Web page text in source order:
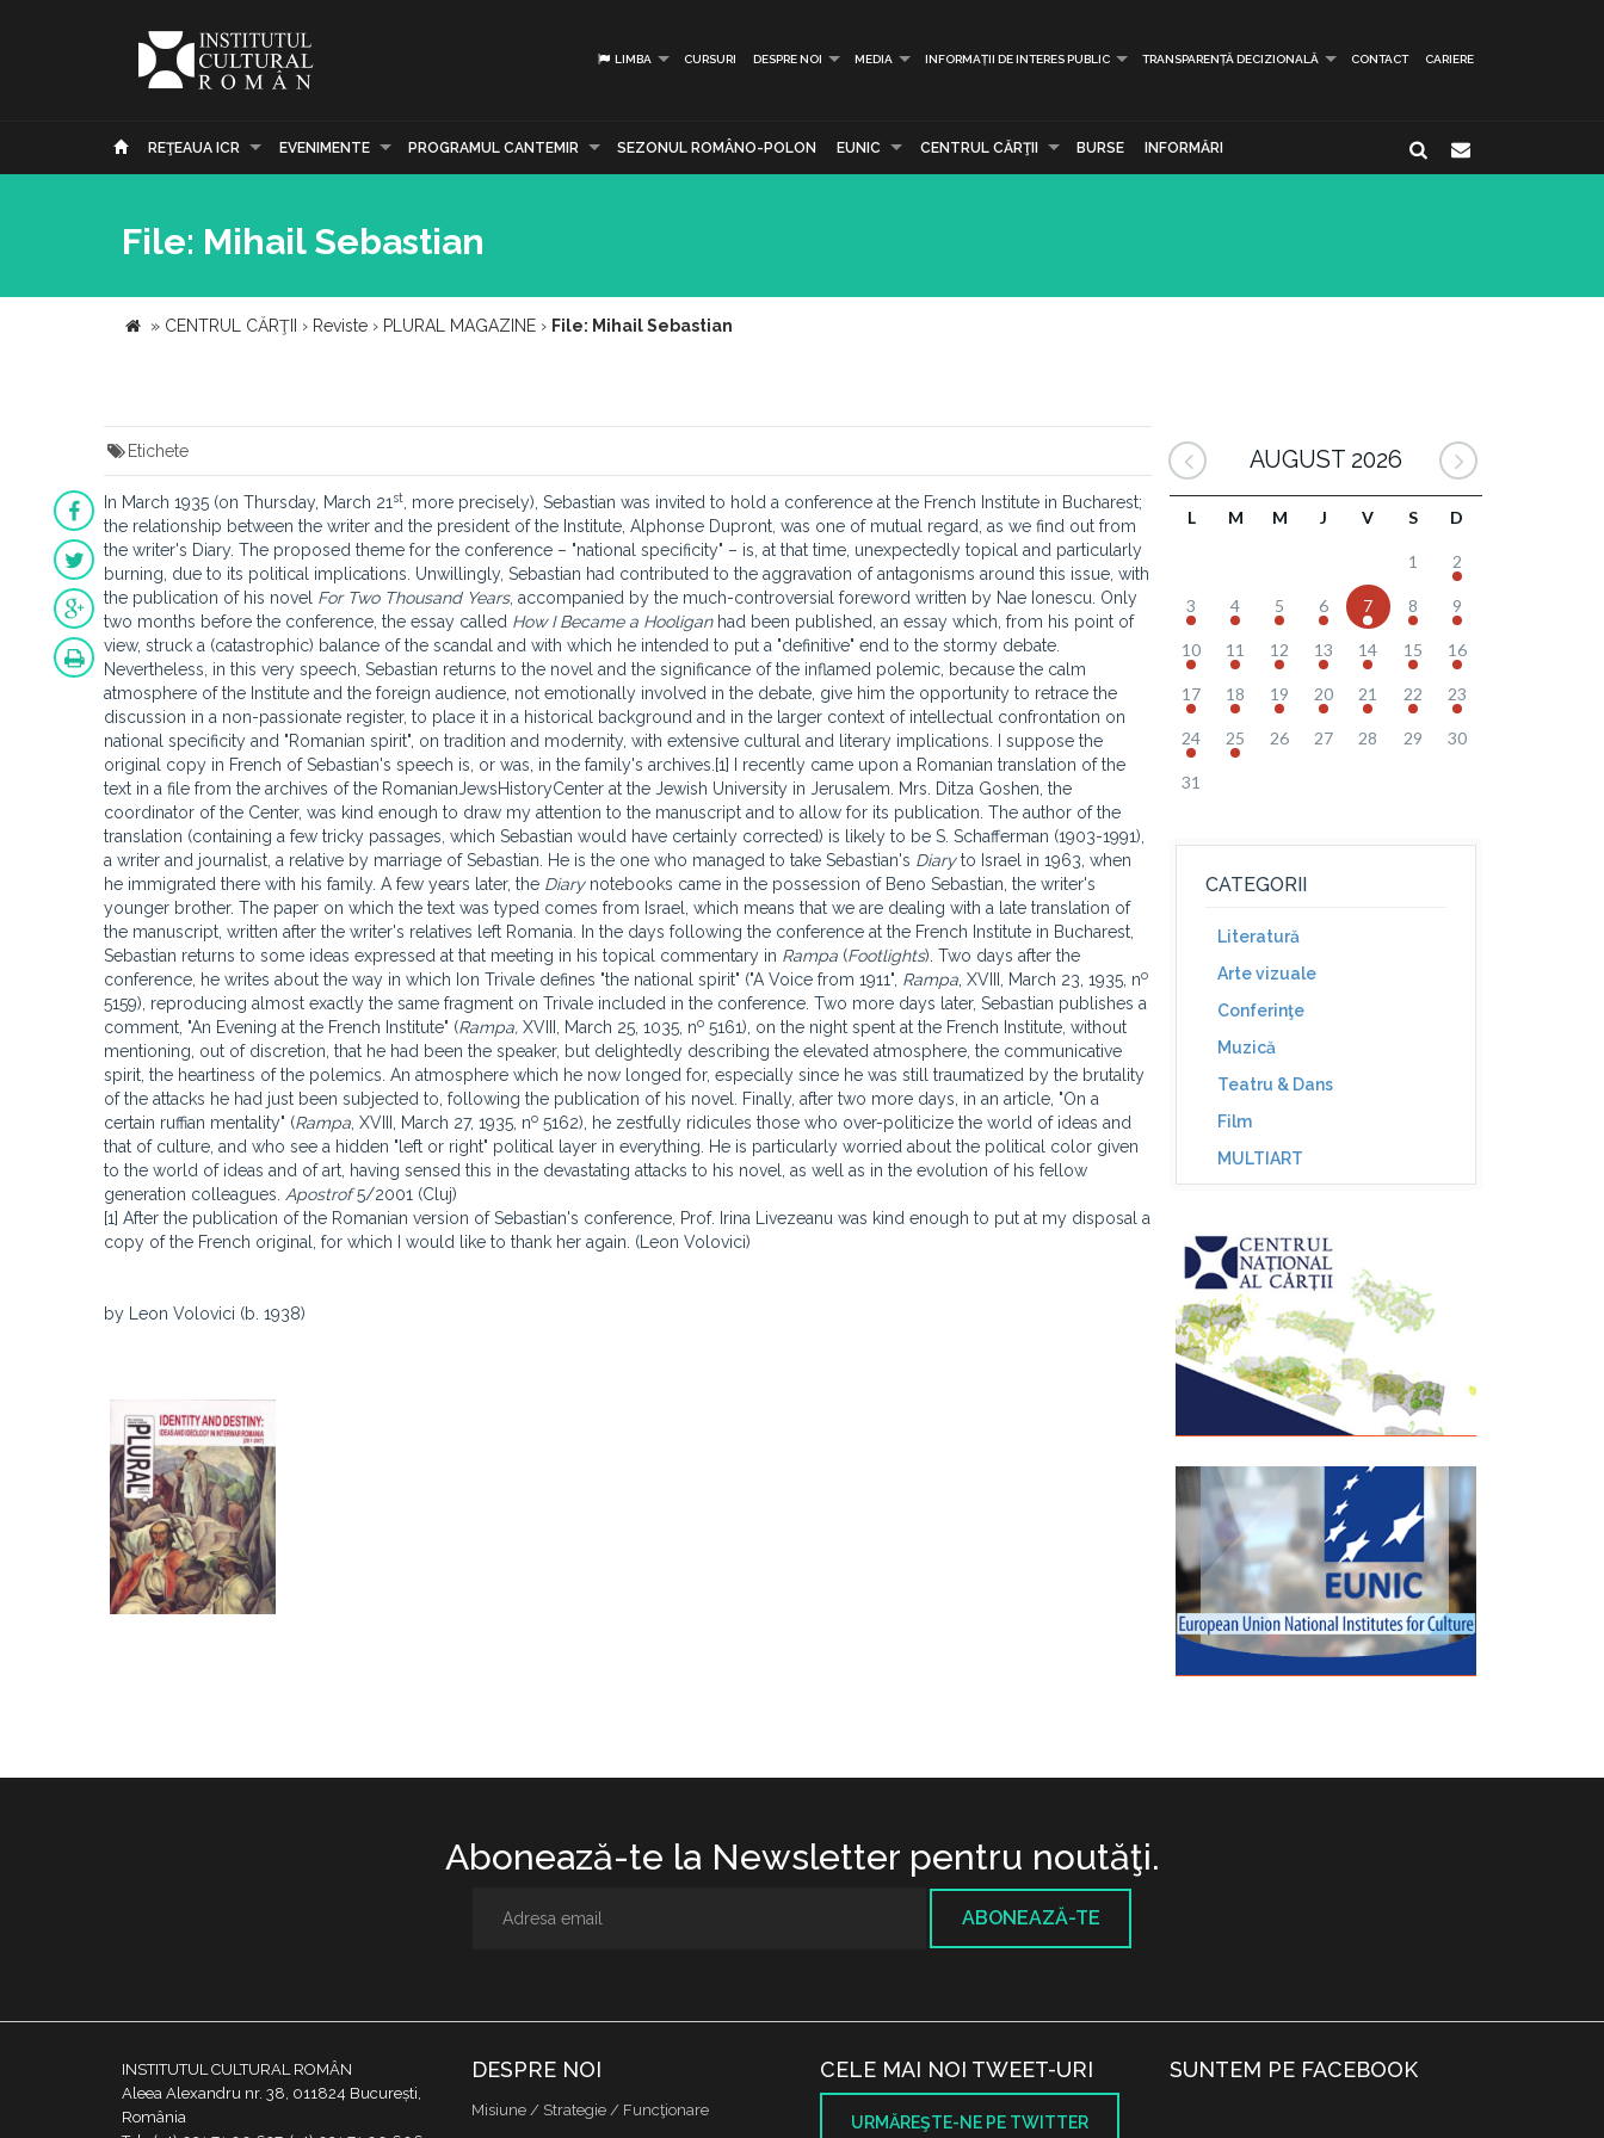
LIMBA CURSURI DESPRE NOI MEDIA INFORMAȚII DE INTERES PUBLIC TRANSPARENȚĂ DECIZIONALĂ CONTACT CARIERE
REŢEAUA ICR EVENIMENTE PROGRAMUL CANTEMIR SEZONUL ROMÂNO-POLON EUNIC CENTRUL CĂRŢII BURSE INFORMĂRI
File: Mihail Sebastian
» CENTRUL CĂRŢII › Reviste › PLURAL MAGAZINE › File: Mihail Sebastian
Etichete
In March 1935 (on Thursday, March 21 st
, more precisely), Sebastian was invited to hold a conference at the French Institute in Bucharest;
the relationship between the writer and the president of the Institute, Alphonse Dupront, was one of mutual regard, as we find out from
the writer's Diary. The proposed theme for the conference – "national specificity" – is, at that time, unexpectedly topical and particularly
burning, due to its political implications. Unwillingly, Sebastian had contributed to the aggravation of antagonisms around this issue, with
the publication of his novel For Two Thousand Years, accompanied by the much-controversial foreword written by Nae Ionescu. Only
two months before the conference, the essay called How I Became a Hooligan had been published, an essay which, from his point of
view, struck a (catastrophic) balance of the scandal and with which he intended to put a "definitive" end to the stormy debate.
Nevertheless, in this very speech, Sebastian returns to the novel and the significance of the inflamed polemic, because the calm
atmosphere of the Institute and the foreign audience, not emotionally involved in the debate, give him the opportunity to retrace the
discussion in a non-passionate register, to place it in a historical background and in the larger context of intellectual confrontation on
national specificity and "Romanian spirit", on tradition and modernity, with extensive cultural and literary implications. I suppose the
original copy in French of Sebastian's speech is, or was, in the family's archives.[1] I recently came upon a Romanian translation of the
text in a file from the archives of the RomanianJewsHistoryCenter at the Jewish University in Jerusalem. Mrs. Ditza Goshen, the
coordinator of the Center, was kind enough to draw my attention to the manuscript and to allow for its publication. The author of the
translation (containing a few tricky passages, which Sebastian would have certainly corrected) is likely to be S. Schafferman (1903-1991),
a writer and journalist, a relative by marriage of Sebastian. He is the one who managed to take Sebastian's Diaryto Israel in 1963, when
he immigrated there with his family. A few years later, the Diarynotebooks came in the possession of Beno Sebastian, the writer's
younger brother. The paper on which the text was typed comes from Israel, which means that we are dealing with a late translation of
the manuscript, written after the writer's relatives left Romania. In the days following the conference at the French Institute in Bucharest,
Sebastian returns to some ideas expressed at that meeting in his topical commentary in Rampa (Footlights). Two days after the
conference, he writes about the way in which Ion Trivale defines "the national spirit" ("A Voice from 1911", Rampa , XVIII, March 23, 1935, no
5159), reproducing almost exactly the same fragment on Trivale included in the conference. Two more days later, Sebastian publishes a
comment, "An Evening at the French Institute" (Rampa, XVIII, March 25, 1035, no 5161), on the night spent at the French Institute, without
mentioning, out of discretion, that he had been the speaker, but delightedly describing the elevated atmosphere, the communicative
spirit, the heartiness of the polemics. An atmosphere which he now longed for, especially since he was still traumatized by the brutality
of the attacks he had just been subjected to, following the publication of his novel. Finally, after two more days, in an article, "On a
certain ruffian mentality" (Rampa , XVIII, March 27, 1935, no 5162), he zestfully ridicules those who over-politicize the world of ideas and
that of culture, and who see a hidden "left or right" political layer in everything. He is particularly worried about the political color given
to the world of ideas and of art, having sensed this in the devastating attacks to his novel, as well as in the evolution of his fellow
generation colleagues. Apostrof5/2001 (Cluj)
[1] After the publication of the Romanian version of Sebastian's conference, Prof. Irina Livezeanu was kind enough to put at my disposal a
copy of the French original, for which I would like to thank her again. (Leon Volovici)
by Leon Volovici (b. 1938)
AUGUST 2026
L M M J V S D
1 2
3 4 5 6 7 8 9
10 11 12 13 14 15 16
17 18 19 20 21 22 23
24 25 26 27 28 29 30
31
CATEGORII
Literatură
Arte vizuale
Conferinţe
Muzică
Teatru & Dans
Film
MULTIART
Abonează-te la Newsletter pentru noutăţi.
ABONEAZĂ-TE
INSTITUTUL CULTURAL ROMÂN
Aleea Alexandru nr. 38, 011824 București,
România
DESPRE NOI
Misiune / Strategie / Funcţionare
CELE MAI NOI TWEET-URI
URMĂREŞTE-NE PE TWITTER
SUNTEM PE FACEBOOK